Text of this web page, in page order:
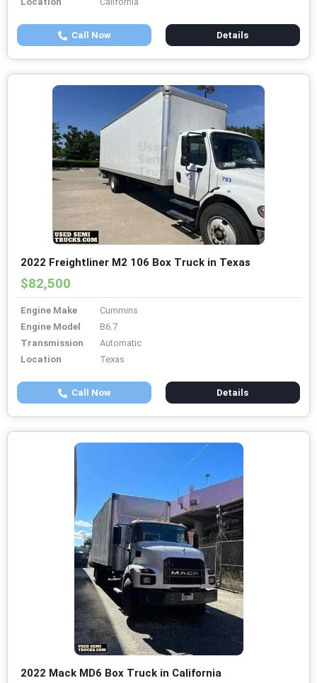
Call Now Details
2022 Freightliner M2 106 Box Truck in Texas
$82,500
Engine Make
Cummins
Engine Model
B6.7
Transmission
Automatic
Location
Texas
Call Now Details
2022 Mack MD6 Box Truck in California